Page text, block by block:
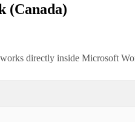
(Canada)
directly inside Microsoft